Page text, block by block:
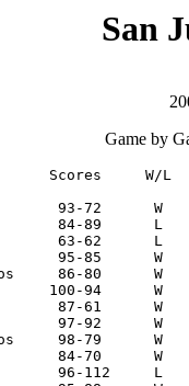
San
Game by
Scores     W/L
93-72      W
84-89      L
63-62      L
95-85      W
86-80      W
100-94      W
87-61      W
97-92
98-79      W
84-70
96-112